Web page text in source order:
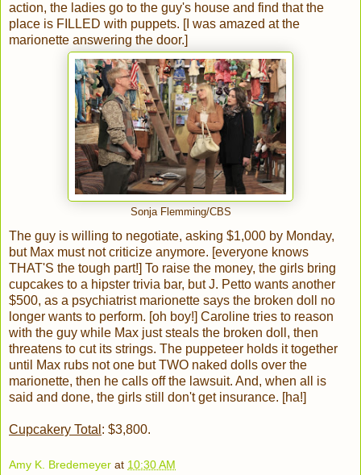
action, the ladies go to the guy's house and find that the
place is FILLED with puppets. [I was amazed at the
marionette answering the door.]
Sonja Flemming/CBS
The guy is willing to negotiate, asking $1,000 by Monday,
but Max must not criticize anymore. [everyone knows
THAT'S the tough part!] To raise the money, the girls bring
cupcakes to a hipster trivia bar, but J. Petto wants another
$500, as a psychiatrist marionette says the broken doll no
longer wants to perform. [oh boy!] Caroline tries to reason
with the guy while Max just steals the broken doll, then
threatens to cut its strings. The puppeteer holds it together
until Max rubs not one but TWO naked dolls over the
marionette, then he calls off the lawsuit. And, when all is
said and done, the girls still don't get insurance. [ha!]
Cupcakery Total : $3,800.
Amy K. Bredemeyer at 10:30 AM